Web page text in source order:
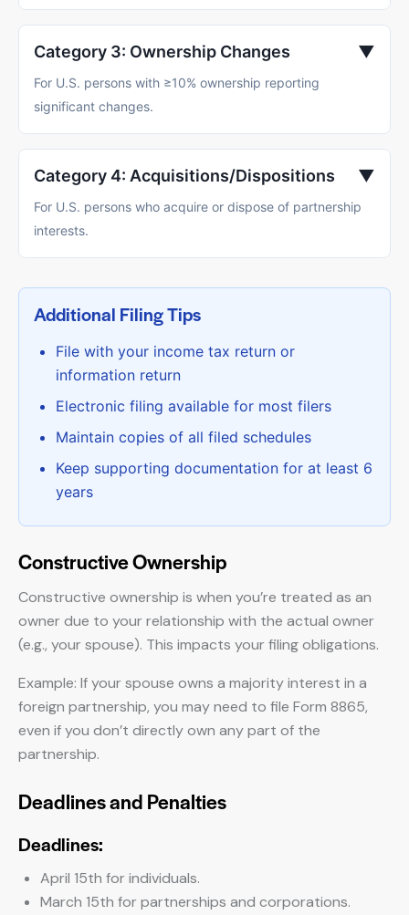
Category 3: Ownership Changes ▼
For U.S. persons with ≥10% ownership reporting
significant changes.
Category 4: Acquisitions/Dispositions ▼
For U.S. persons who acquire or dispose of partnership
interests.
Additional Filing Tips
File with your income tax return or
information return
Electronic filing available for most filers
Maintain copies of all filed schedules
Keep supporting documentation for at least 6
years
Constructive Ownership
Constructive ownership is when you’re treated as an
owner due to your relationship with the actual owner
(e.g., your spouse). This impacts your filing obligations.
Example: If your spouse owns a majority interest in a
foreign partnership, you may need to file Form 8865,
even if you don’t directly own any part of the
partnership.
Deadlines and Penalties
Deadlines:
April 15th for individuals.
March 15th for partnerships and corporations.